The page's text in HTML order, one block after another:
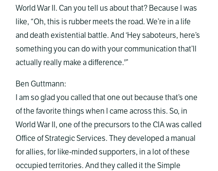
World War II. Can you tell us about that? Because I was
like, “Oh, this is rubber meets the road. We’re in a life
and death existential battle. And ‘Hey saboteurs, here’s
something you can do with your communication that’ll
actually really make a difference.'”
Ben Guttmann:
I am so glad you called that one out because that’s one
of the favorite things when I came across this. So, in
World War II, one of the precursors to the CIA was called
Office of Strategic Services. They developed a manual
for allies, for like-minded supporters, in a lot of these
occupied territories. And they called it the Simple